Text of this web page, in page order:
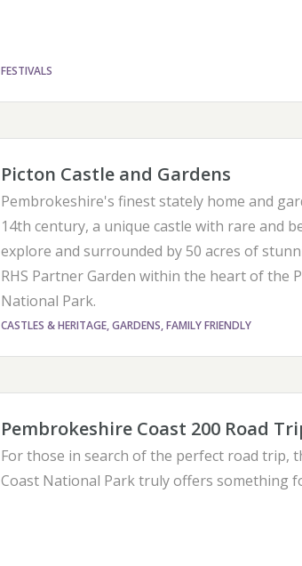
FESTIVALS
Picton Castle and Gardens
Pembrokeshire's finest stately home and
14th century, a unique castle with rare and
explore and surrounded by 50 acres of
RHS Partner Garden within the heart of the
National Park.
CASTLES & HERITAGE, GARDENS, FAMILY FRIENDLY
Pembrokeshire Coast 200 Road
For those in search of the perfect road trip,
Coast National Park truly offers something